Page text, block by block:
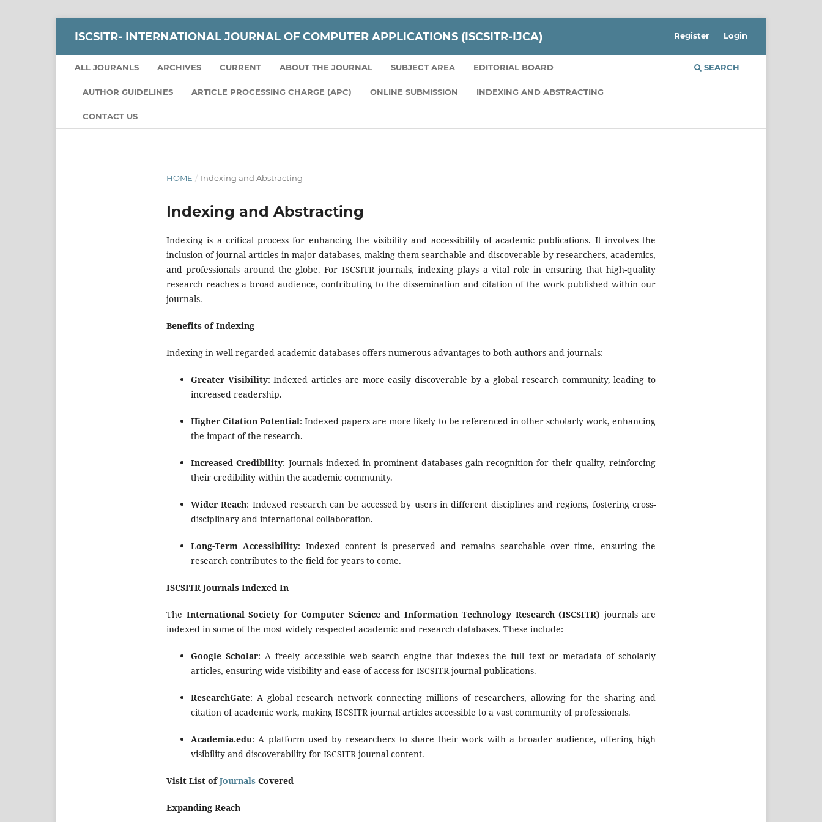
ISCSITR- INTERNATIONAL JOURNAL OF COMPUTER APPLICATIONS (ISCSITR-IJCA)
ALL JOURANLS ARCHIVES CURRENT ABOUT THE JOURNAL SUBJECT AREA EDITORIAL BOARD
AUTHOR GUIDELINES ARTICLE PROCESSING CHARGE (APC) ONLINE SUBMISSION INDEXING AND ABSTRACTING
CONTACT US
SEARCH
Register Login
HOME / Indexing and Abstracting
Indexing and Abstracting
Indexing is a critical process for enhancing the visibility and accessibility of academic publications. It involves the
inclusion of journal articles in major databases, making them searchable and discoverable by researchers, academics,
and professionals around the globe. For ISCSITR journals, indexing plays a vital role in ensuring that high-quality
research reaches a broad audience, contributing to the dissemination and citation of the work published within our
journals.
Benefits of Indexing
Indexing in well-regarded academic databases offers numerous advantages to both authors and journals:
Greater Visibility: Indexed articles are more easily discoverable by a global research community, leading to
increased readership.
Higher Citation Potential: Indexed papers are more likely to be referenced in other scholarly work, enhancing
the impact of the research.
Increased Credibility: Journals indexed in prominent databases gain recognition for their quality, reinforcing
their credibility within the academic community.
Wider Reach: Indexed research can be accessed by users in different disciplines and regions, fostering cross-
disciplinary and international collaboration.
Long-Term Accessibility: Indexed content is preserved and remains searchable over time, ensuring the
research contributes to the field for years to come.
ISCSITR Journals Indexed In
The International Society for Computer Science and Information Technology Research (ISCSITR) journals are
indexed in some of the most widely respected academic and research databases. These include:
Google Scholar: A freely accessible web search engine that indexes the full text or metadata of scholarly
articles, ensuring wide visibility and ease of access for ISCSITR journal publications.
ResearchGate: A global research network connecting millions of researchers, allowing for the sharing and
citation of academic work, making ISCSITR journal articles accessible to a vast community of professionals.
Academia.edu: A platform used by researchers to share their work with a broader audience, offering high
visibility and discoverability for ISCSITR journal content.
Visit List ofJournals Covered
Expanding Reach